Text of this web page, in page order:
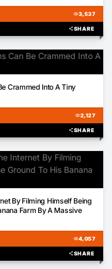
visibility3,537
shareSHARE
Crammed Into A Tiny
visibility2,127
shareSHARE
By Filming Himself Being
Farm By A Massive
visibility4,057
shareSHARE